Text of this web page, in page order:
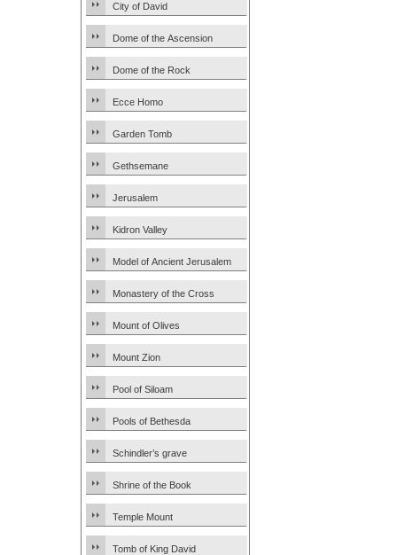
City of David
Dome of the Ascension
Dome of the Rock
Ecce Homo
Garden Tomb
Gethsemane
Jerusalem
Kidron Valley
Model of Ancient Jerusalem
Monastery of the Cross
Mount of Olives
Mount Zion
Pool of Siloam
Pools of Bethesda
Schindler’s grave
Shrine of the Book
Temple Mount
Tomb of King David